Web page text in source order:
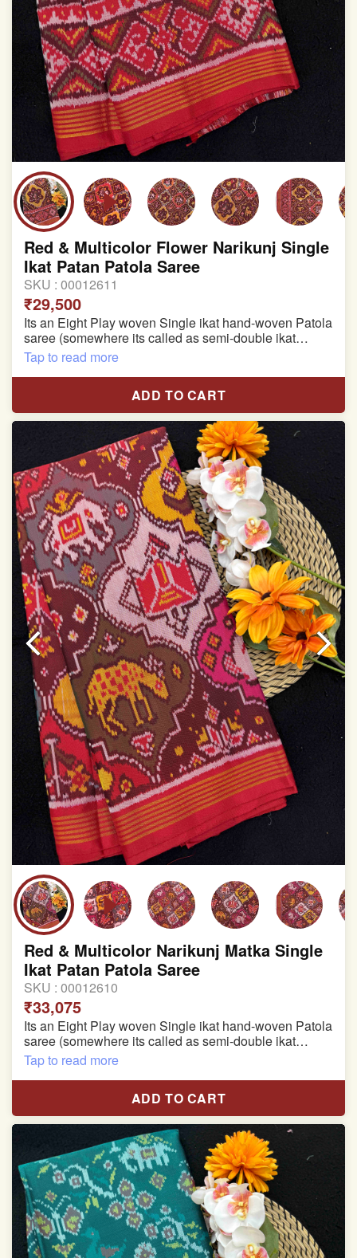
Red & Multicolor Flower Narikunj Single
Ikat Patan Patola Saree
SKU : 00012611
₹29,500
Its an Eight Play woven Single ikat hand-woven Patola
saree (somewhere its called as semi-double ikat
patola)
Pure Mulberry silk saree
With blouse piece
Saree length 5.5 meter
width:46 inch
Dry clean only
Note.
Colors may be slightly varied due to different
temperatures of the Display in which you seen
This product has been woven by hand and may have
slight irregularities that are a natural outcome of human
involvement in this process
Tap to read more
ADD TO CART
Red & Multicolor Narikunj Matka Single
Ikat Patan Patola Saree
SKU : 00012610
₹33,075
Its an Eight Play woven Single ikat hand-woven Patola
saree (somewhere its called as semi-double ikat
patola)
Pure Mulberry silk saree
With blouse piece
Saree length 5.5 meter
width:46 inch
Dry clean only
Note.
Tap to read more
ADD TO CART